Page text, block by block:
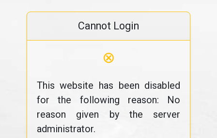
Cannot Login
⊗
This website has been disabled
for the following reason: No
reason given by the server
administrator.